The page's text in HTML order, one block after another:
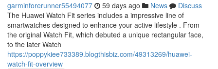
garminforerunner55494077 59 days ago News
Discuss
The Huawei Watch Fit series includes a impressive line of
smartwatches designed to enhance your active lifestyle . From
the original Watch Fit, which debuted a unique rectangular face,
to the later Watch
https://poppykiee733389.blogthisbiz.com/49313269/huawei-
watch-fit-overview